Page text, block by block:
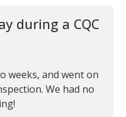
during a CQC
weeks, and went on
We had no